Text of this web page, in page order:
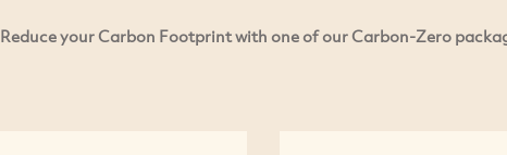
Reduce your Carbon Footprint with one of our Carbon-Zero